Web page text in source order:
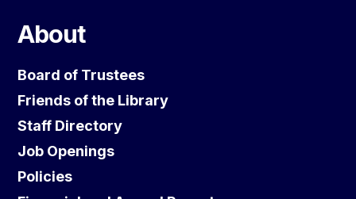
About
Board of Trustees
Friends of the Library
Staff Directory
Job Openings
Policies